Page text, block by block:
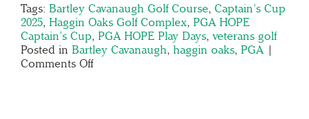
Tags: Bartley Cavanaugh Golf Course, Captain’s Cup
2025, Haggin Oaks Golf Complex, PGA HOPE
Captain’s Cup, PGA HOPE Play Days, veterans golf
Posted in Bartley Cavanaugh, haggin oaks, PGA |
Comments Off